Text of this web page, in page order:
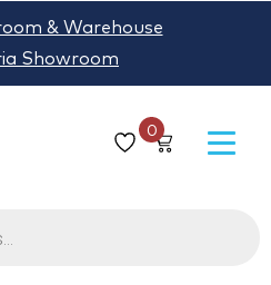
0
& Warehouse
Showroom